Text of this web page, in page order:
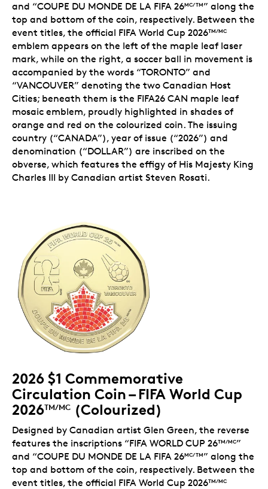
and “COUPE DU MONDE DE LA FIFA 26MC/TM” along the
top and bottom of the coin, respectively. Between the
event titles, the official FIFA World Cup 2026TM/MC
emblem appears on the left of the maple leaf laser
mark, while on the right, a soccer ball in movement is
accompanied by the words “TORONTO” and
“VANCOUVER” denoting the two Canadian Host
Cities; beneath them is the FIFA26 CAN maple leaf
mosaic emblem, proudly highlighted in shades of
orange and red on the colourized coin. The issuing
country (“CANADA”), year of issue (“2026”) and
denomination (“DOLLAR”) are inscribed on the
obverse, which features the effigy of His Majesty King
Charles III by Canadian artist Steven Rosati.
2026 $1 Commemorative
Circulation Coin – FIFA World Cup
2026TM/MC (Colourized)
Designed by Canadian artist Glen Green, the reverse
features the inscriptions “FIFA WORLD CUP 26TM/MC”
and “COUPE DU MONDE DE LA FIFA 26MC/TM” along the
top and bottom of the coin, respectively. Between the
event titles, the official FIFA World Cup 2026TM/MC